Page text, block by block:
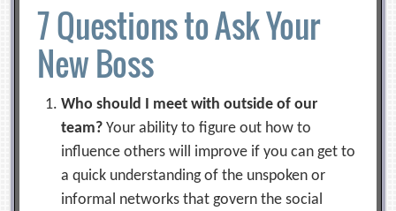
7 Questions to Ask Your
New Boss
Who should I meet with outside of our
team? Your ability to figure out how to
influence others will improve if you can get to
a quick understanding of the unspoken or
informal networks that govern the social